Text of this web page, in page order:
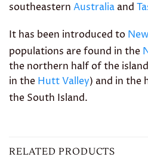
southeastern Australia and
It has been introduced to
populations are found in the
the northern half of the
in the Hutt Valley) and in the
the South Island.
RELATED PRODUCTS